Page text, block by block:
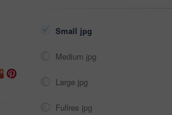
Small jpg
Medium jpg
Large jpg
Fullres jpg